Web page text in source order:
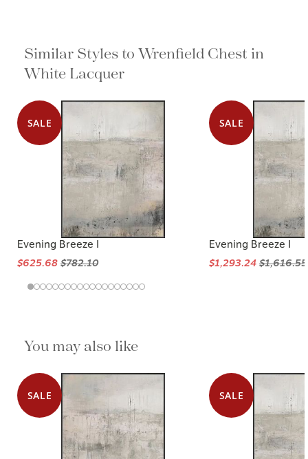
Similar Styles to Wrenfield Chest in
White Lacquer
SALE
Evening Breeze I
$625.68 $782.10
SALE
Evening Breeze I
$1,293.24 $1,616.55
You may also like
SALE SALE